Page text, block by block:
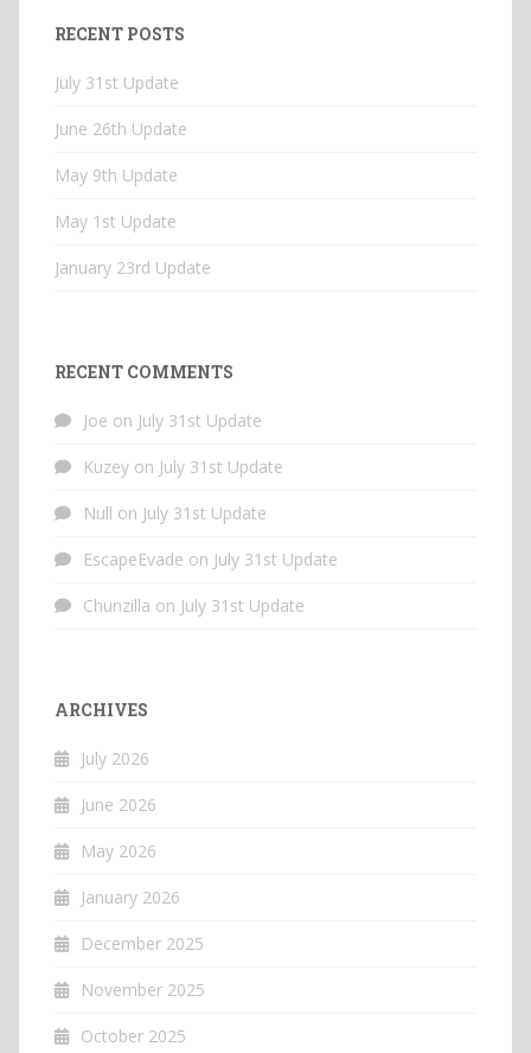
RECENT POSTS
July 31st Update
June 26th Update
May 9th Update
May 1st Update
January 23rd Update
RECENT COMMENTS
Joe on July 31st Update
Kuzey on July 31st Update
Null on July 31st Update
EscapeEvade on July 31st Update
Chunzilla on July 31st Update
ARCHIVES
July 2026
June 2026
May 2026
January 2026
December 2025
November 2025
October 2025